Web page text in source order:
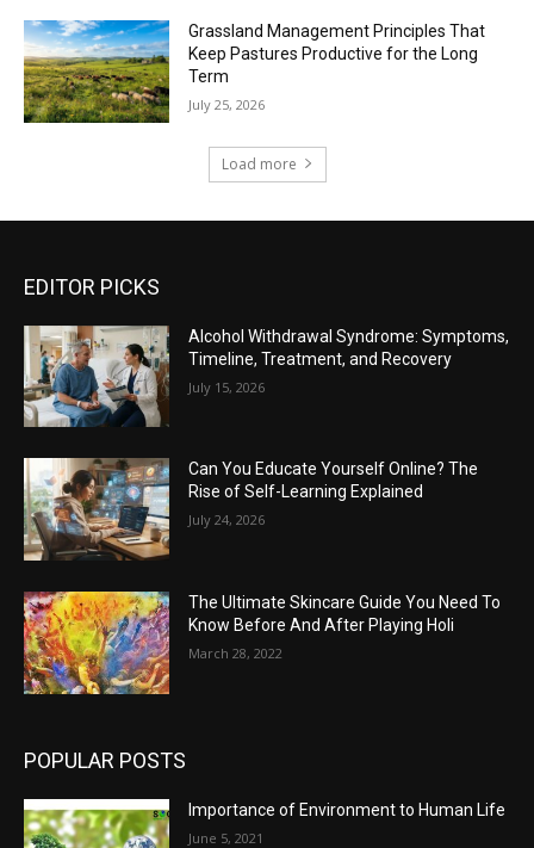
Grassland Management Principles That
Keep Pastures Productive for the Long
Term
July 25, 2026
Load more
EDITOR PICKS
Alcohol Withdrawal Syndrome: Symptoms,
Timeline, Treatment, and Recovery
July 15, 2026
Can You Educate Yourself Online? The
Rise of Self-Learning Explained
July 24, 2026
The Ultimate Skincare Guide You Need To
Know Before And After Playing Holi
March 28, 2022
POPULAR POSTS
Importance of Environment to Human Life
June 5, 2021